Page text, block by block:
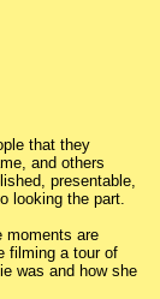
that they
and others
presentable,
looking the part.
moments are
filming a tour of
was and how she